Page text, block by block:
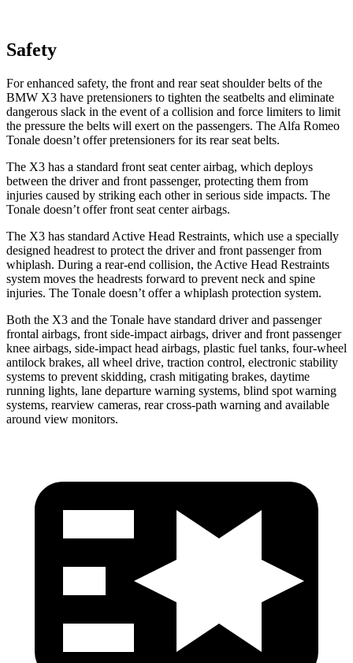
Safety
For enhanced safety, the front and rear seat shoulder belts of the
BMW X3 have pretensioners to tighten the seatbelts and eliminate
dangerous slack in the event of a collision and force limiters to limit
the pressure the belts will exert on the passengers. The Alfa Romeo
Tonale doesn’t offer pretensioners for its rear seat belts.
The X3 has a standard front seat center airbag, which deploys
between the driver and front passenger, protecting them from
injuries caused by striking each other in serious side impacts. The
Tonale doesn’t offer front seat center airbags.
The X3 has standard Active Head Restraints, which use a specially
designed headrest to protect the driver and front passenger from
whiplash. During a rear-end collision, the Active Head Restraints
system moves the headrests forward to prevent neck and spine
injuries. The Tonale doesn’t offer a whiplash protection system.
Both the X3 and the Tonale have standard driver and passenger
frontal airbags, front side-impact airbags, driver and front passenger
knee airbags, side-impact head airbags, plastic fuel tanks, four-wheel
antilock brakes, all wheel drive, traction control, electronic stability
systems to prevent skidding, crash mitigating brakes, daytime
running lights, lane departure warning systems, blind spot warning
systems, rearview cameras, rear cross-path warning and available
around view monitors.